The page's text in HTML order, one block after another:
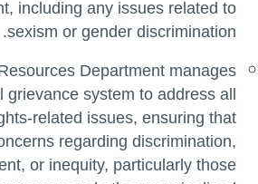
including any issues related to
sexism or gender discrimination.
Department manages
grievance system to address all
related issues, ensuring that
regarding discrimination,
or inequity, particularly those